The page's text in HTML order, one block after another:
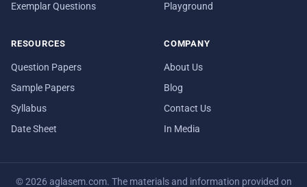
Exemplar Questions
Playground
RESOURCES
Question Papers
Sample Papers
Syllabus
Date Sheet
COMPANY
About Us
Blog
Contact Us
In Media
© 2026 aglasem.com. The materials and information provided on